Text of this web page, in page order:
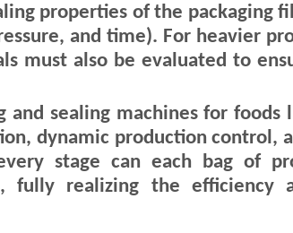
properties of the packaging
and time). For heavier
must also be evaluated to
and sealing machines for
dynamic production control,
stage can each bag of
fully realizing the efficiency